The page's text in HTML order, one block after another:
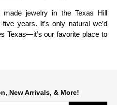
made jewelry in the Texas Hill
years. It’s only natural we’d
Texas—it’s our favorite place to
New Arrivals, & More!